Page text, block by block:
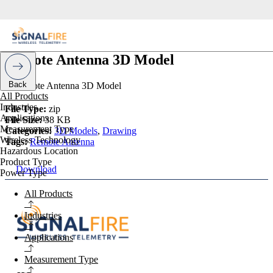
Back
All Products
Industries
Applications
Measurement Type
Wireless Technology
Hazardous Location
Product Type
Power Type
All Products
Industries
Applications
Measurement Type
Remote Antenna 3D Model
File Type: zip
File Size:38 KB
Categories:3D Models, Drawing
Tags:Remote Antenna
Download